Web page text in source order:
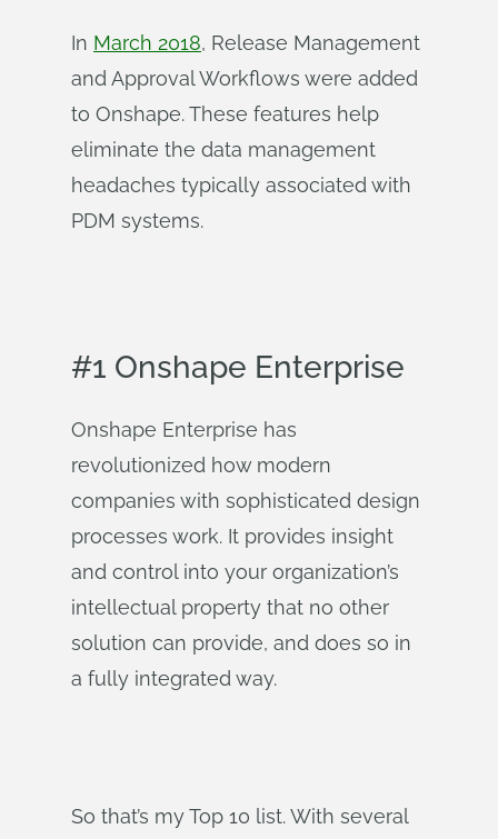
In March 2018, Release Management
and Approval Workflows were added
to Onshape. These features help
eliminate the data management
headaches typically associated with
PDM systems.
#1 Onshape Enterprise
Onshape Enterprise has
revolutionized how modern
companies with sophisticated design
processes work. It provides insight
and control into your organization’s
intellectual property that no other
solution can provide, and does so in
a fully integrated way.
So that’s my Top 10 list. With several